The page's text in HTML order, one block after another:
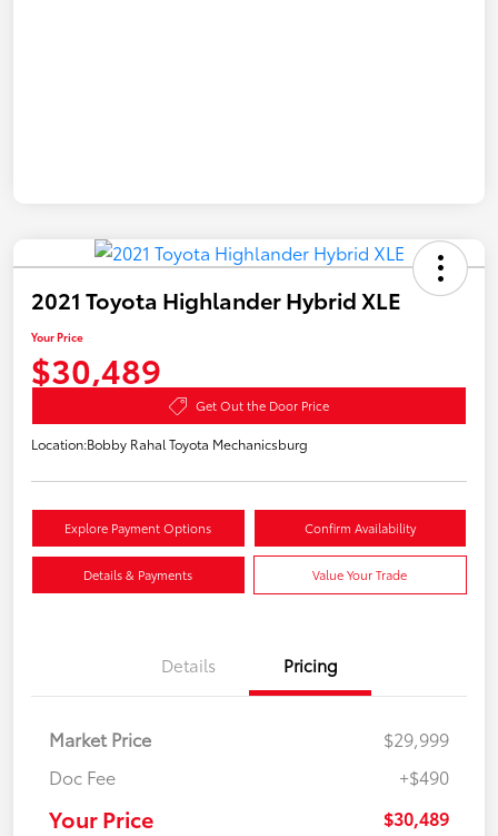
2021 Toyota Highlander Hybrid XLE
Your Price
$30,489
Get Out the Door Price
Location:Bobby Rahal Toyota Mechanicsburg
Explore Payment Options Confirm Availability
Details & Payments Value Your Trade
Details Pricing
Market Price
$29,999
Doc Fee
+$490
Your Price $30,489